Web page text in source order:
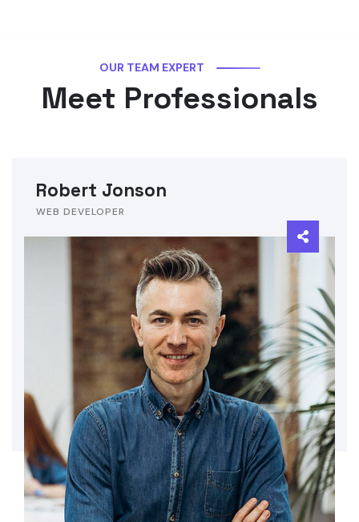
OUR TEAM EXPERT
Meet Professionals
Robert Jonson
WEB DEVELOPER